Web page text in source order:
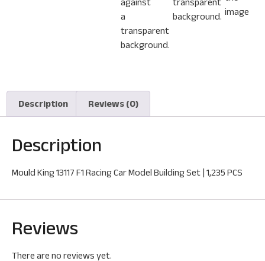
Description Reviews (0)
Description
Mould King 13117 F1 Racing Car Model Building Set | 1,235 PCS
Reviews
There are no reviews yet.